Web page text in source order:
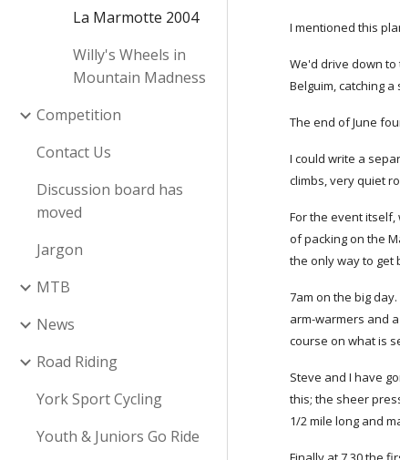
La Marmotte 2004
Willy's Wheels in
Mountain Madness
Competition
Contact Us
Discussion board has
moved
Jargon
MTB
News
Road Riding
York Sport Cycling
Youth & Juniors Go Ride
I mentioned this
We'd drive down
Belguim, catching
The end of June
I could write a
climbs, very quiet
For the event
of packing on the
the only way to get
7am on the big
arm-warmers and
course on what is
Steve and I have
this; the sheer
1/2 mile long and